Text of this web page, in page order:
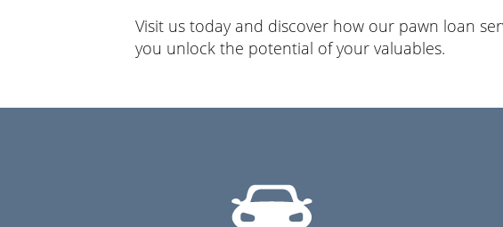
Visit us today and discover how our pawn loan
you unlock the potential of your valuables.